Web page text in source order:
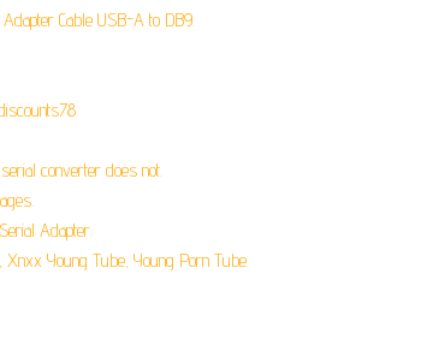
Cable USB-A to DB9.
converter does not.
Adapter.
Young Tube, Young Porn Tube.